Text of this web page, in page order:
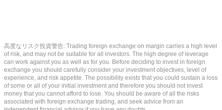
高度なリスク投資警告: Trading foreign exchange on margin carries a high level
of risk, and may not be suitable for all investors. The high degree of leverage
can work against you as well as for you. Before deciding to invest in foreign
exchange you should carefully consider your investment objectives, level of
experience, and risk appetite. The possibility exists that you could sustain a loss
of some or all of your initial investment and therefore you should not invest
money that you cannot afford to lose. You should be aware of all the risks
associated with foreign exchange trading, and seek advice from an